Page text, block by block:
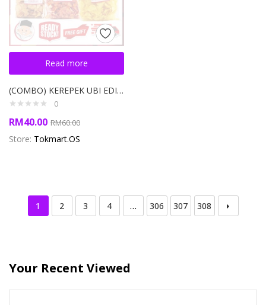
Read more
(COMBO) KEREPEK UBI EDISI PEK 3 SEKAWAN ORIGINAL TOKMART 1500g
0
RM40.00 RM60.00
Store: Tokmart.OS
1 2 3 4 … 306 307 308
Your Recent Viewed